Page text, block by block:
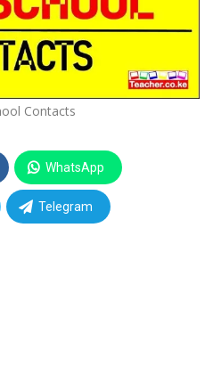
Contacts
WhatsApp
Telegram